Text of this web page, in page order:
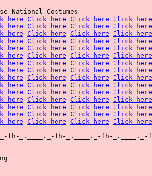
National Costumes
here Click here Click here Click here
here Click here Click here Click here
here Click here Click here Click here
here Click here Click here Click here
here Click here Click here Click here
here Click here Click here Click here
here Click here Click here Click here
here Click here Click here Click here
here Click here Click here Click here
here Click here Click here Click here
here Click here Click here Click here
here Click here Click here Click here
here Click here Click here Click here
here Click here Click here Click here
here Click here Click here Click here
fh-_.____._-fh-_.____._-fh-_.____._-